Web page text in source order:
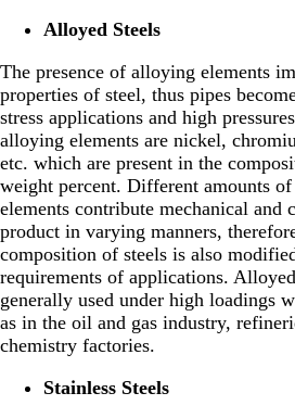
Alloyed Steels
The presence of alloying elements
properties of steel, thus pipes
stress applications and high
alloying elements are nickel,
etc. which are present in the
weight percent. Different amounts
elements contribute mechanical and
product in varying manners,
composition of steels is also
requirements of applications.
generally used under high loadings
as in the oil and gas industry,
chemistry factories.
Stainless Steels